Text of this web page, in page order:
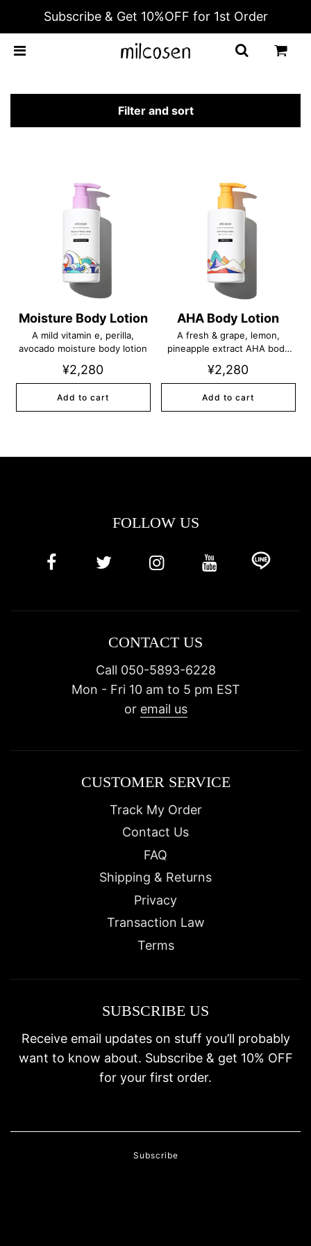
Subscribe & Get 10%OFF for 1st Order
BODY LOTION
Filter and sort
Moisture Body Lotion
A mild vitamin e, perilla,
avocado moisture body lotion
¥2,280
Add to cart
AHA Body Lotion
A fresh & grape, lemon,
pineapple extract AHA body
¥2,280
Add to cart
FOLLOW US
CONTACT US
Call 050-5893-6228
Mon - Fri 10 am to 5 pm EST
or email us
CUSTOMER SERVICE
Track My Order
Contact Us
FAQ
Shipping & Returns
Privacy
Transaction Law
Terms
SUBSCRIBE US
Receive email updates on stuff you’ll probably
want to know about. Subscribe & get 10% OFF
for your first order.